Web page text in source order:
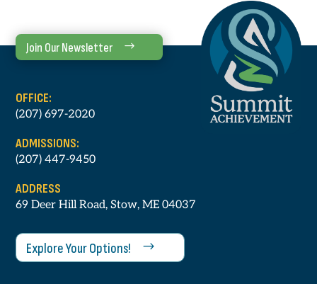
Join Our Newsletter
OFFICE:
(207) 697-2020
ADMISSIONS:
(207) 447-9450
ADDRESS
69 Deer Hill Road, Stow, ME 04037
Explore Your Options!